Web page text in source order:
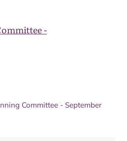
-
Committee - September